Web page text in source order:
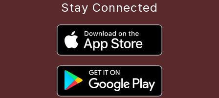
Stay Connected